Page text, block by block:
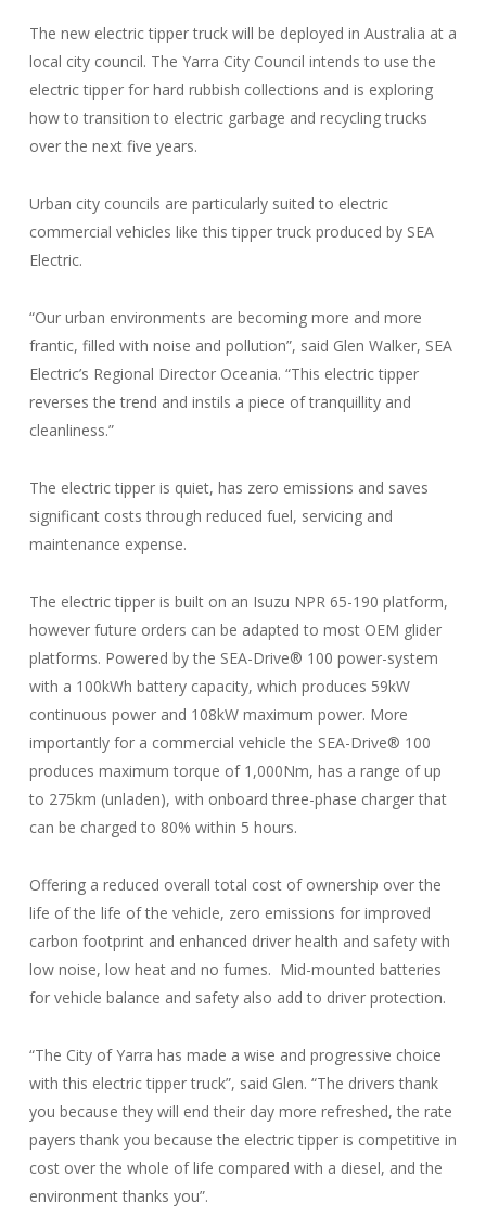
The new electric tipper truck will be deployed in Australia at a
local city council. The Yarra City Council intends to use the
electric tipper for hard rubbish collections and is exploring
how to transition to electric garbage and recycling trucks
over the next five years.
Urban city councils are particularly suited to electric
commercial vehicles like this tipper truck produced by SEA
Electric.
“Our urban environments are becoming more and more
frantic, filled with noise and pollution”, said Glen Walker, SEA
Electric’s Regional Director Oceania. “This electric tipper
reverses the trend and instils a piece of tranquillity and
cleanliness.”
The electric tipper is quiet, has zero emissions and saves
significant costs through reduced fuel, servicing and
maintenance expense.
The electric tipper is built on an Isuzu NPR 65-190 platform,
however future orders can be adapted to most OEM glider
platforms. Powered by the SEA-Drive® 100 power-system
with a 100kWh battery capacity, which produces 59kW
continuous power and 108kW maximum power. More
importantly for a commercial vehicle the SEA-Drive® 100
produces maximum torque of 1,000Nm, has a range of up
to 275km (unladen), with onboard three-phase charger that
can be charged to 80% within 5 hours.
Offering a reduced overall total cost of ownership over the
life of the life of the vehicle, zero emissions for improved
carbon footprint and enhanced driver health and safety with
low noise, low heat and no fumes. Mid-mounted batteries
for vehicle balance and safety also add to driver protection.
“The City of Yarra has made a wise and progressive choice
with this electric tipper truck”, said Glen. “The drivers thank
you because they will end their day more refreshed, the rate
payers thank you because the electric tipper is competitive in
cost over the whole of life compared with a diesel, and the
environment thanks you”.